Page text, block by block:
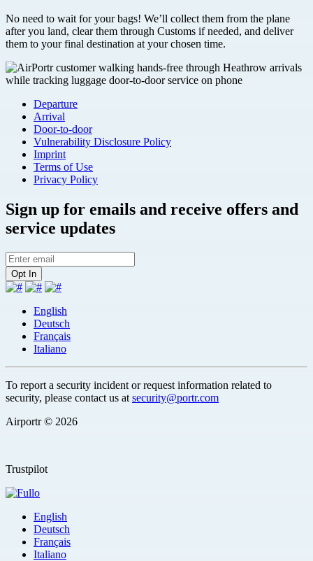
No need to wait for your bags! We’ll collect them from the plane
after you land, clear them through Customs if needed, and deliver
them to your final destination at your chosen time.
Departure
Arrival
Door-to-door
Vulnerability Disclosure Policy
Imprint
Terms of Use
Privacy Policy
Sign up for emails and receive offers and
service updates
English
Deutsch
Français
Italiano
To report a security incident or request information related to
security, please contact us at security@portr.com
Airportr © 2026
Trustpilot
English
Deutsch
Français
Italiano